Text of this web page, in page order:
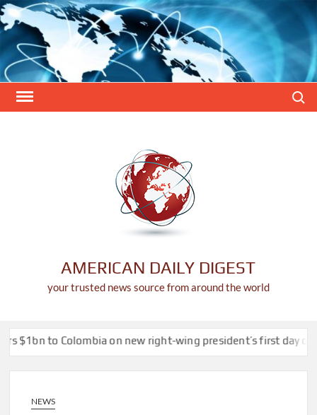
Skip
to
content
AMERICAN DAILY DIGEST
your trusted news source from around the world
to Colombia on new right-wing president’s first day of office
NEWS